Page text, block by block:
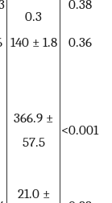
0.3
0.38
140 ± 1.8 0.36
366.9 ±
57.5
<0.001
21.0 ±